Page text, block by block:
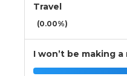
Travel
(0.00%)
I won’t be making